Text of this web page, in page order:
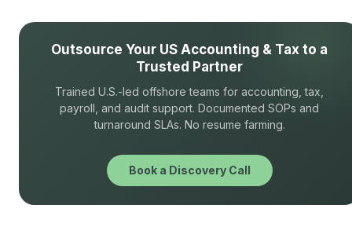
Outsource Your US Accounting & Tax to a
Trusted Partner
Trained U.S.-led offshore teams for accounting, tax,
payroll, and audit support. Documented SOPs and
turnaround SLAs. No resume farming.
Book a Discovery Call